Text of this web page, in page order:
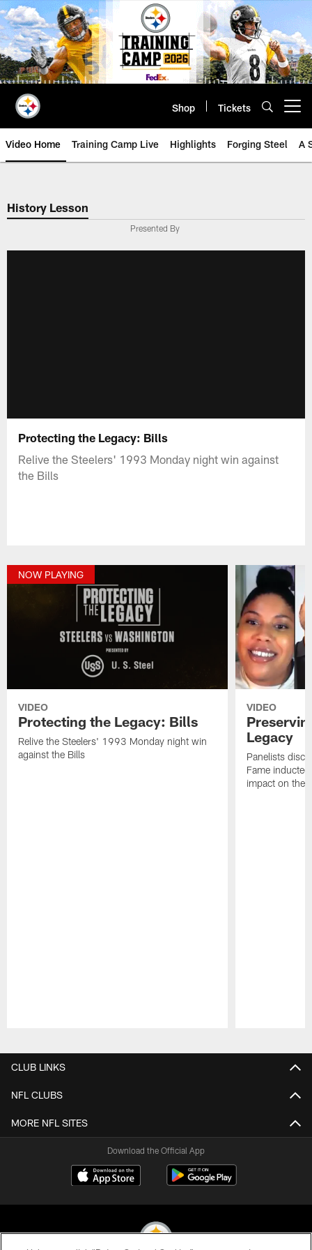
Skip
to
main
content
Shop Tickets
Video Home Training Camp Live Highlights Forging Steel A
History Lesson
Presented By
Protecting the Legacy: Bills
Relive the Steelers' 1993 Monday night win against
the Bills
NOW PLAYING
VIDEO
Protecting the Legacy: Bills
Relive the Steelers' 1993 Monday night win
against the Bills
VIDEO
Legacy
Panelists
Fame
impact on the
CLUB LINKS
NFL CLUBS
MORE NFL SITES
Download the Official App